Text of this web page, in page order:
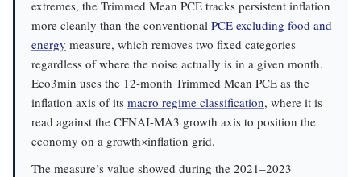
extremes, the Trimmed Mean PCE tracks persistent inflation
more cleanly than the conventional PCE excluding food and
energy measure, which removes two fixed categories
regardless of where the noise actually is in a given month.
Eco3min uses the 12-month Trimmed Mean PCE as the
inflation axis of its macro regime classification, where it is
read against the CFNAI-MA3 growth axis to position the
economy on a growth×inflation grid.
The measure’s value showed during the 2021–2023